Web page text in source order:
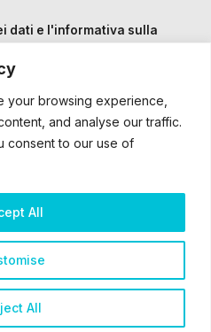
your browsing experience,
and analyse our traffic.
consent to our use of
All
All
dati e l'informativa sulla
Policy